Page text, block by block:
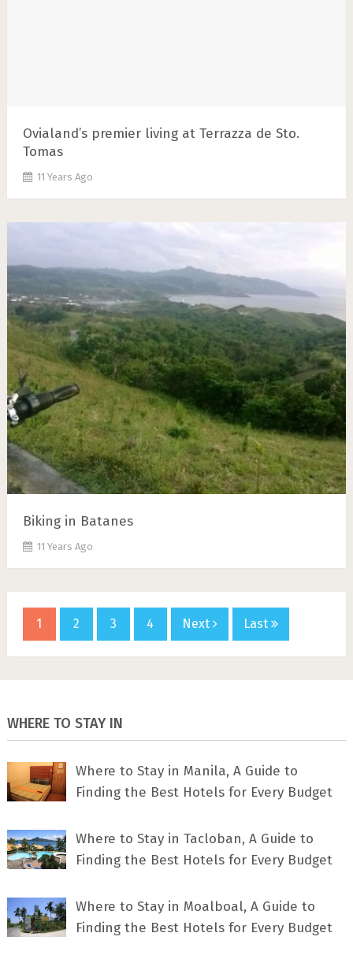
Ovialand’s premier living at Terrazza de Sto.
Tomas
11 Years Ago
Biking in Batanes
11 Years Ago
1 2 3 4 Next Last
WHERE TO STAY IN
Where to Stay in Manila, A Guide to
Finding the Best Hotels for Every Budget
Where to Stay in Tacloban, A Guide to
Finding the Best Hotels for Every Budget
Where to Stay in Moalboal, A Guide to
Finding the Best Hotels for Every Budget